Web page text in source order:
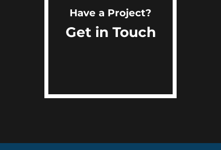
Have a Project?
Get in Touch